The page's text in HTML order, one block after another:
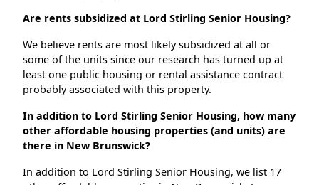
Are rents subsidized at Lord Stirling Senior Housing?
We believe rents are most likely subsidized at all or
some of the units since our research has turned up at
least one public housing or rental assistance contract
probably associated with this property.
In addition to Lord Stirling Senior Housing, how many
other affordable housing properties (and units) are
there in New Brunswick?
In addition to Lord Stirling Senior Housing, we list 17